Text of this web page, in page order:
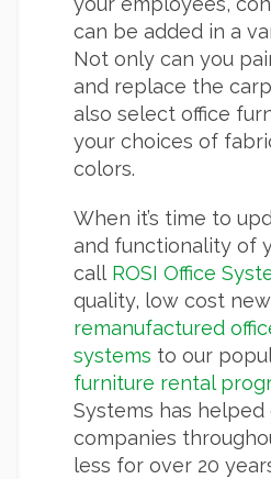
can be added in a
Not only can you
and replace the
also select office
your choices of
colors.
When it’s time to
and functionality of
call ROSI Office
quality, low cost
remanufactured
systems to our
furniture rental
Systems has helped
companies
less for over 20